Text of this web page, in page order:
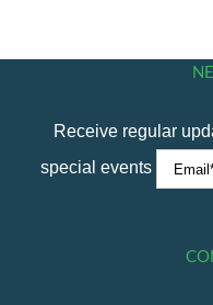
2
Receive regular
special events